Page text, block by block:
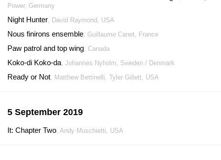
Power, Germany
Night Hunter, David Raymond, USA
Nous finirons ensemble, Guillaume Canet, France
Paw patrol and top wing, Canada
Koko-di Koko-da, Johannes Nyholm, Sweden / Denmark
Ready or Not, Matthew Bettinelli, Tyler Gillett, USA
5 September 2019
It: Chapter Two, Andy Muschietti, USA